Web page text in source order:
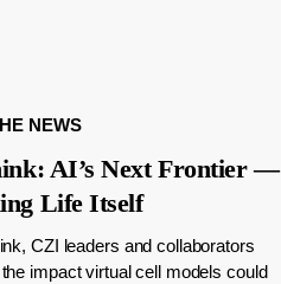
NEWS
AI’s Next Frontier —
Life Itself
CZI leaders and collaborators
impact virtual cell models could